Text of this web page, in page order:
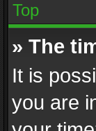
Top
» The
It is
you are